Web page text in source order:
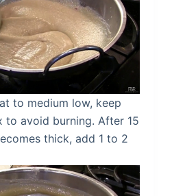
to medium low, keep
to avoid burning. After 15
thick, add 1 to 2